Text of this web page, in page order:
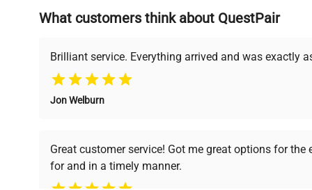
Founded by scientists for scientists, we understand
support, ensuring you find the perfect equipment for
undergoes thorough
verification by our expert
team, ensuring reliability
premium pre-owned
What customers think about QuestPair
Brilliant service. Everything arrived and was exactly
Jon Welburn
Great customer service! Got me great options for the
for and in a timely manner.